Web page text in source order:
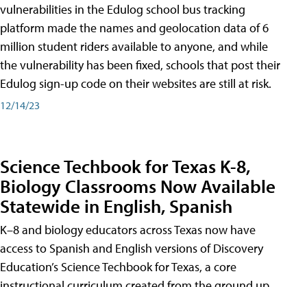
vulnerabilities in the Edulog school bus tracking
platform made the names and geolocation data of 6
million student riders available to anyone, and while
the vulnerability has been fixed, schools that post their
Edulog sign-up code on their websites are still at risk.
12/14/23
Science Techbook for Texas K-8,
Biology Classrooms Now Available
Statewide in English, Spanish
K–8 and biology educators across Texas now have
access to Spanish and English versions of Discovery
Education’s Science Techbook for Texas, a core